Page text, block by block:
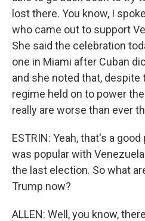
lost there. You know, I
who came out to support
She said the celebration
one in Miami after Cuban
and she noted that, despite
regime held on to power
really are worse than ever
ESTRIN: Yeah, that's a
was popular with
the last election. So what
Trump now?
ALLEN: Well, you know,